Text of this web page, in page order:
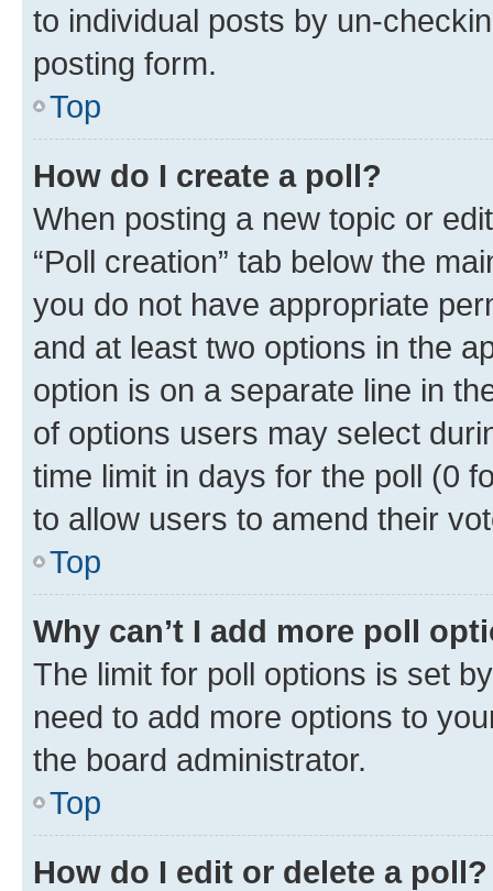
to individual posts by un-
posting form.
Top
How do I create a poll?
When posting a new topic or
“Poll creation” tab below the
you do not have appropriate
and at least two options in the
option is on a separate line in
of options users may select
time limit in days for the poll (0
to allow users to amend their
Top
Why can’t I add more poll
The limit for poll options is set
need to add more options to
the board administrator.
Top
How do I edit or delete a poll?